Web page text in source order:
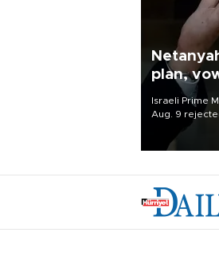
plan,
Hamas
Israeli Prime
Aug. 9
President
pullout until